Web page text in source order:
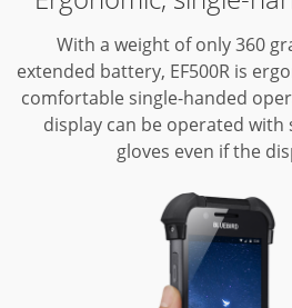
With a weight of only 360
extended battery, EF500R is
comfortable single-handed
display can be operated
gloves even if the